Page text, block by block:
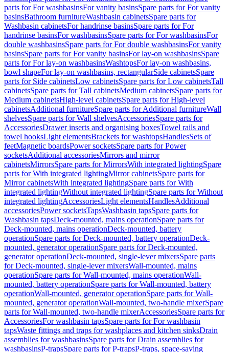
parts for For washbasinsFor vanity basinsSpare parts for For vanity
basinsBathroom furnitureWashbasin cabinetsSpare parts for
Washbasin cabinetsFor handrinse basinsSpare parts for For
handrinse basinsFor washbasinsSpare parts for For washbasinsFor
double washbasinsSpare parts for For double washbasinsFor vanity
basinsSpare parts for For vanity basinsFor lay-on washbasinsSpare
parts for For lay-on washbasinsWashtopsFor lay-on washbasins,
bowl shapeFor lay-on washbasins, rectangularSide cabinetsSpare
parts for Side cabinetsLow cabinetsSpare parts for Low cabinetsTall
cabinetsSpare parts for Tall cabinetsMedium cabinetsSpare parts for
Medium cabinetsHigh-level cabinetsSpare parts for High-level
cabinetsAdditional furnitureSpare parts for Additional furnitureWall
shelvesSpare parts for Wall shelvesAccessoriesSpare parts for
AccessoriesDrawer inserts and organising boxesTowel rails and
towel hooksLight elementsBrackets for washtopsHandlesSets of
feetMagnetic boardsPower socketsSpare parts for Power
socketsAdditional accessoriesMirrors and mirror
cabinetsMirrorsSpare parts for MirrorsWith integrated lightingSpare
parts for With integrated lightingMirror cabinetsSpare parts for
Mirror cabinetsWith integrated lightingSpare parts for With
integrated lightingWithout integrated lightingSpare parts for Without
integrated lightingAccessoriesLight elementsHandlesAdditional
accessoriesPower socketsTapsWashbasin tapsSpare parts for
Washbasin tapsDeck-mounted, mains operationSpare parts for
Deck-mounted, mains operationDeck-mounted, battery
operationSpare parts for Deck-mounted, battery operationDeck-
mounted, generator operationSpare parts for Deck-mounted,
generator operationDeck-mounted, single-lever mixersSpare parts
for Deck-mounted, single-lever mixersWall-mounted, mains
operationSpare parts for Wall-mounted, mains operationWall-
mounted, battery operationSpare parts for Wall-mounted, battery
operationWall-mounted, generator operationSpare parts for Wall-
mounted, generator operationWall-mounted, two-handle mixerSpare
parts for Wall-mounted, two-handle mixerAccessoriesSpare parts for
AccessoriesFor washbasin tapsSpare parts for For washbasin
tapsWaste fittings and traps for washplaces and kitchen sinksDrain
assemblies for washbasinsSpare parts for Drain assemblies for
washbasinsP-trapsSpare parts for P-trapsP-traps, space-saving